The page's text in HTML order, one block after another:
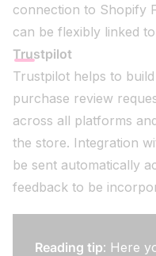
connection to Shopify
can be flexibly linked
Trustpilot
Trustpilot helps to
purchase review
across all platforms
the store. Integration
be sent automatically
feedback to be
Reading tip: Here